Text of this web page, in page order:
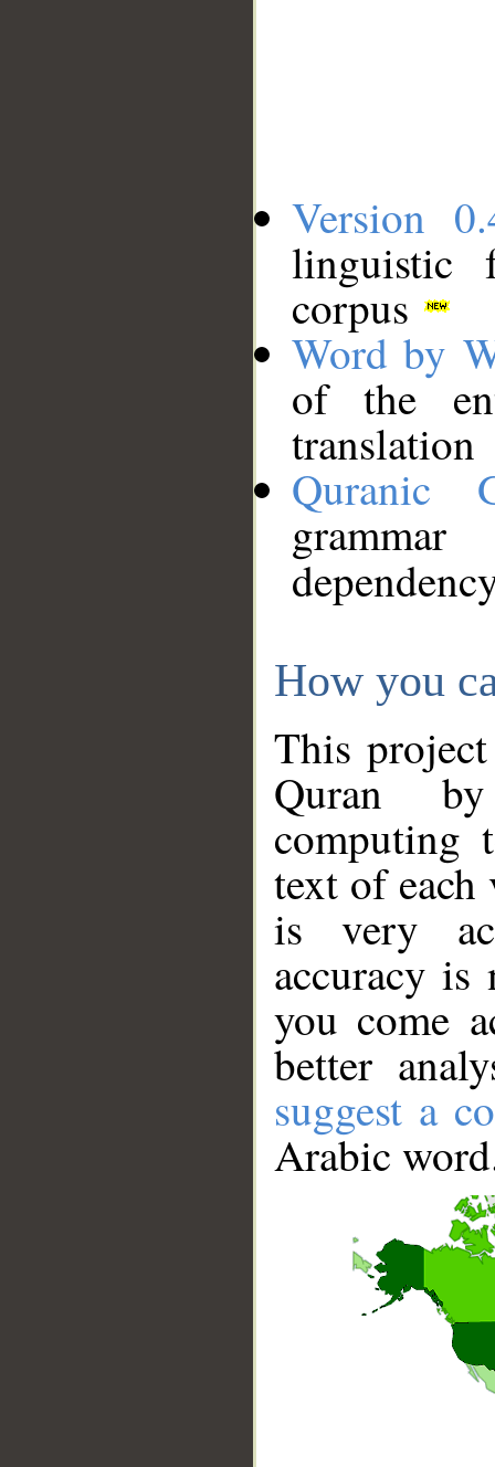
Version
linguistic
corpus
Word by
of the
translation
Quranic
How you
This
Quran
computing
text of
is very
accuracy
you come
better
suggest a
Arabic